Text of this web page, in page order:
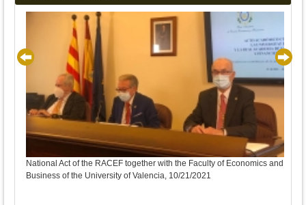
National Act of the RACEF together with the Faculty of Economics and
Business of the University of Valencia, 10/21/2021